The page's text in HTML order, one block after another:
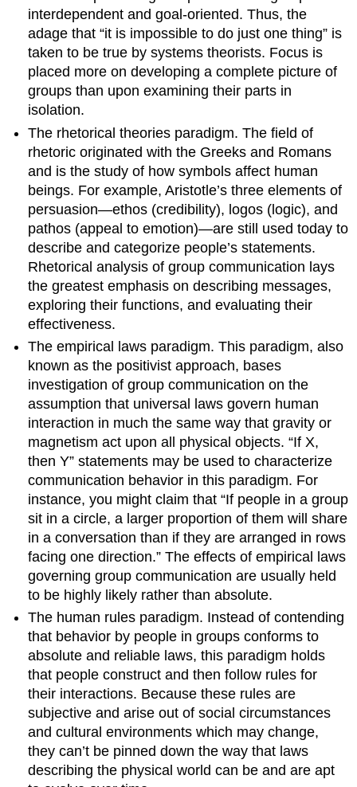
interdependent and goal-oriented. Thus, the
adage that “it is impossible to do just one thing” is
taken to be true by systems theorists. Focus is
placed more on developing a complete picture of
groups than upon examining their parts in
isolation.
The rhetorical theories paradigm. The field of
rhetoric originated with the Greeks and Romans
and is the study of how symbols affect human
beings. For example, Aristotle’s three elements of
persuasion—ethos (credibility), logos (logic), and
pathos (appeal to emotion)—are still used today to
describe and categorize people’s statements.
Rhetorical analysis of group communication lays
the greatest emphasis on describing messages,
exploring their functions, and evaluating their
effectiveness.
The empirical laws paradigm. This paradigm, also
known as the positivist approach, bases
investigation of group communication on the
assumption that universal laws govern human
interaction in much the same way that gravity or
magnetism act upon all physical objects. “If X,
then Y” statements may be used to characterize
communication behavior in this paradigm. For
instance, you might claim that “If people in a group
sit in a circle, a larger proportion of them will share
in a conversation than if they are arranged in rows
facing one direction.” The effects of empirical laws
governing group communication are usually held
to be highly likely rather than absolute.
The human rules paradigm. Instead of contending
that behavior by people in groups conforms to
absolute and reliable laws, this paradigm holds
that people construct and then follow rules for
their interactions. Because these rules are
subjective and arise out of social circumstances
and cultural environments which may change,
they can’t be pinned down the way that laws
describing the physical world can be and are apt